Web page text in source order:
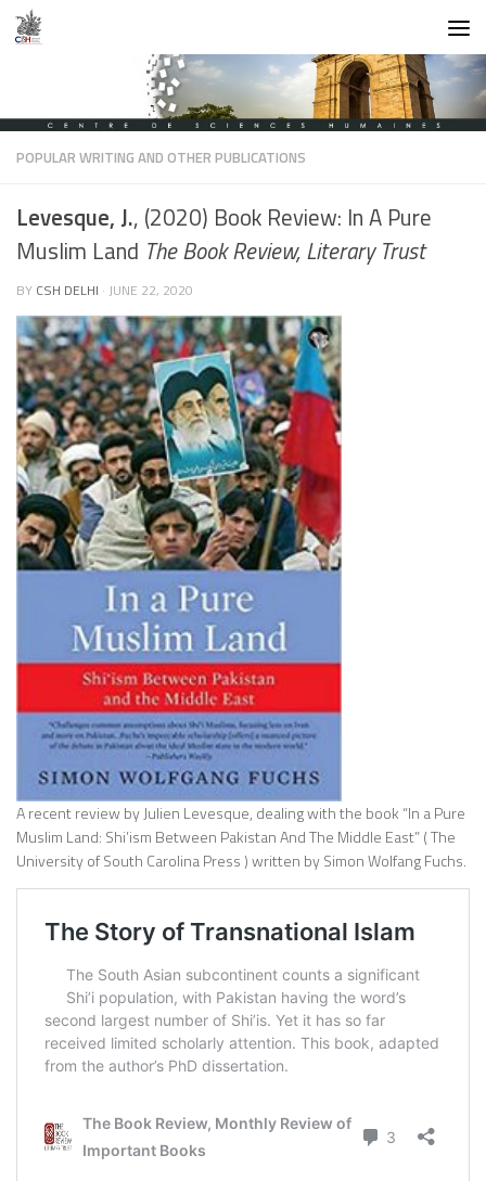
Skip to content
POPULAR WRITING AND OTHER PUBLICATIONS
Levesque, J., (2020) Book Review: In A Pure
Muslim Land The Book Review, Literary Trust
BY CSH DELHI · JUNE 22, 2020
A recent review by Julien Levesque, dealing with the book “In a Pure
Muslim Land: Shi’ism Between Pakistan And The Middle East” ( The
University of South Carolina Press ) written by Simon Wolfang Fuchs.